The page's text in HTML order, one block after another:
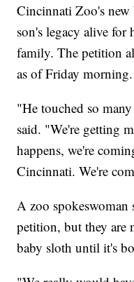
Cincinnati Zoo's
son's legacy alive for
family. The petition
as of Friday morning.
"He touched so
said. "We're getting
happens, we're
Cincinnati. We're
A zoo spokeswoman
petition, but they are
baby sloth until it's